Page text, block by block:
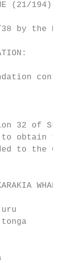
(21/194)
by the
32 of
obtain
to the